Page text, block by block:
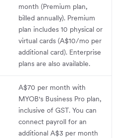
month (Premium plan,
billed annually). Premium
plan includes 10 physical or
virtual cards (A$10/mo per
additional card). Enterprise
plans are also available.
A$70 per month with
MYOB's Business Pro plan,
inclusive of GST. You can
connect payroll for an
additional A$3 per month